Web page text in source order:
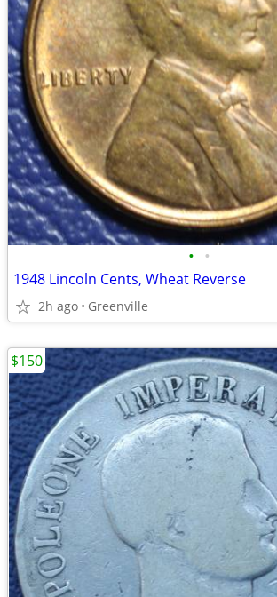
• •
1948 Lincoln Cents, Wheat Reverse
2h ago Greenville
$150